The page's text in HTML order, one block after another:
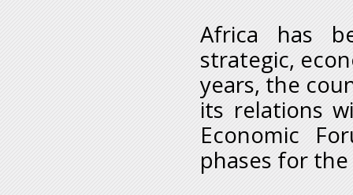
Africa has
strategic,
years, the
its relations
Economic
phases for